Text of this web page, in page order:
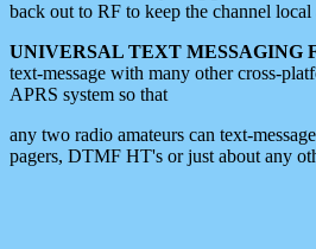
back out to RF to keep the channel
UNIVERSAL TEXT MESSAGING
text-message with many other cross-
APRS system so that
any two radio amateurs can text-
pagers, DTMF HT's or just about any